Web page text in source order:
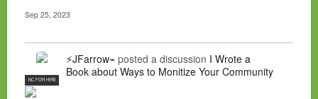
Sep 25, 2023
NC FOR HIRE
⚡JFarrow⌁ posted a discussion I Wrote a
Book about Ways to Monitize Your Community